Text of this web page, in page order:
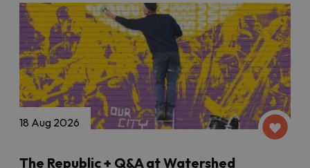
18 Aug 2026
The Republic + Q&A at Watershed